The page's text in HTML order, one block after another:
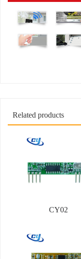
Related products
CY02